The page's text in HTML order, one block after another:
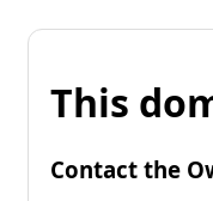
This
Contact the